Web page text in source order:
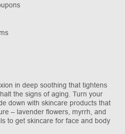
in deep soothing that tightens
the signs of aging. Turn your
down with skincare products that
– lavender flowers, myrrh, and
to get skincare for face and body